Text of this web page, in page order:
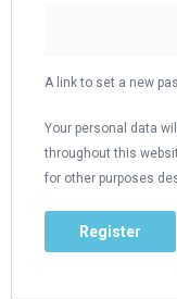
A link to set a new
Your personal data
throughout this
for other purposes
Register